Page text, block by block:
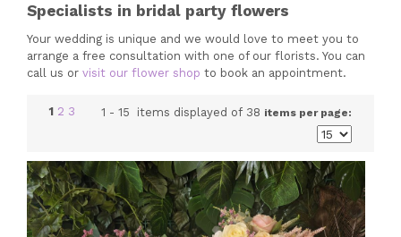
Specialists in bridal party flowers
Your wedding is unique and we would love to meet you to
arrange a free consultation with one of our florists. You can
call us or visit our flower shop to book an appointment.
1 2 3 1 - 15 items displayed of 38 items per page: